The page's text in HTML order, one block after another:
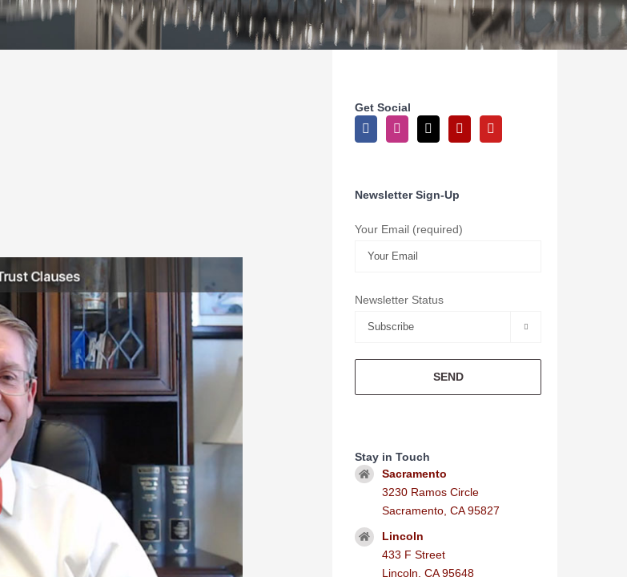
Get Social
Newsletter Sign-Up
Your Email (required)
Newsletter Status

Stay in Touch
Sacramento
3230 Ramos Circle
Sacramento, CA 95827
Lincoln
433 F Street
Lincoln, CA 95648